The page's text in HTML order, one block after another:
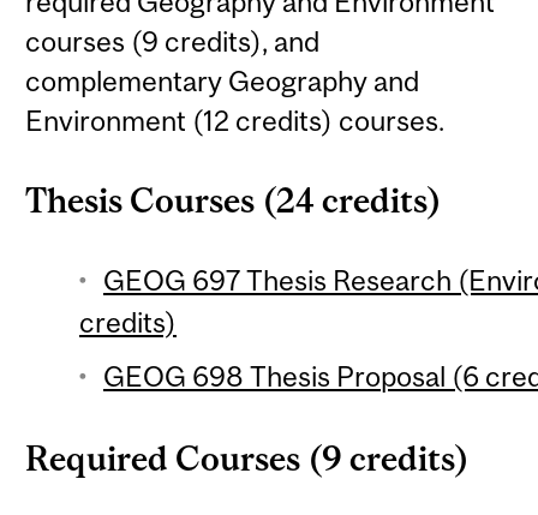
courses (9 credits), and
complementary Geography and
Environment (12 credits) courses.
Thesis Courses (24 credits)
GEOG 697 Thesis Research
credits)
GEOG 698 Thesis Proposal (6
Required Courses (9 credits)